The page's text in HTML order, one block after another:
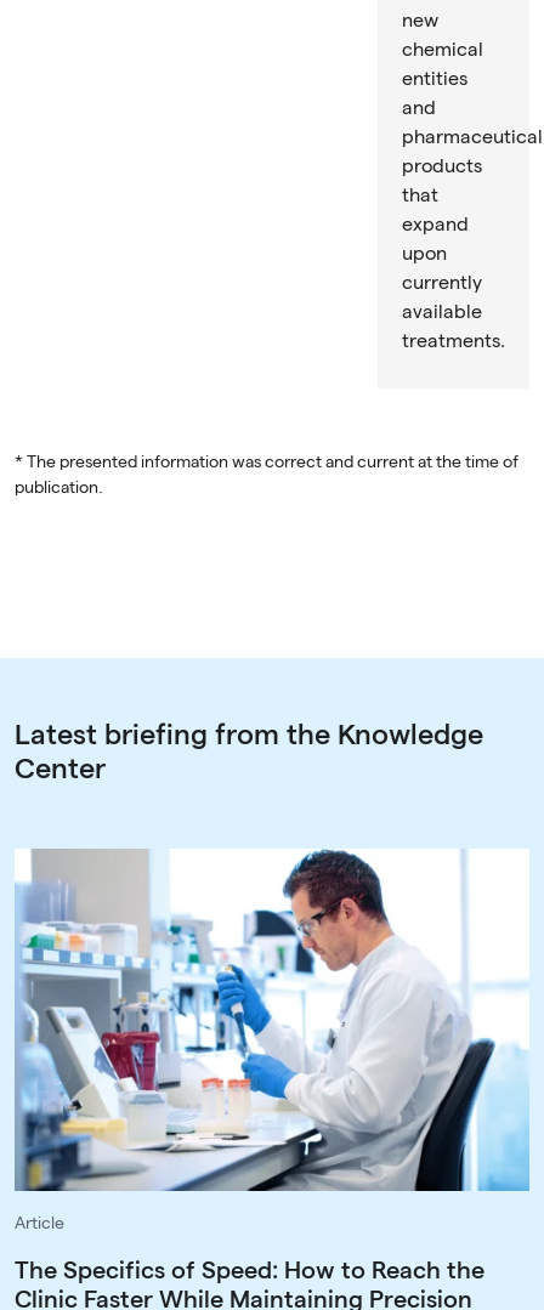
new
chemical
entities
and
pharmaceutical
products
that
expand
upon
currently
available
treatments.
* The presented information was correct and current at the time of
publication.
Latest briefing from the Knowledge
Center
Article
The Specifics of Speed: How to Reach the
Clinic Faster While Maintaining Precision